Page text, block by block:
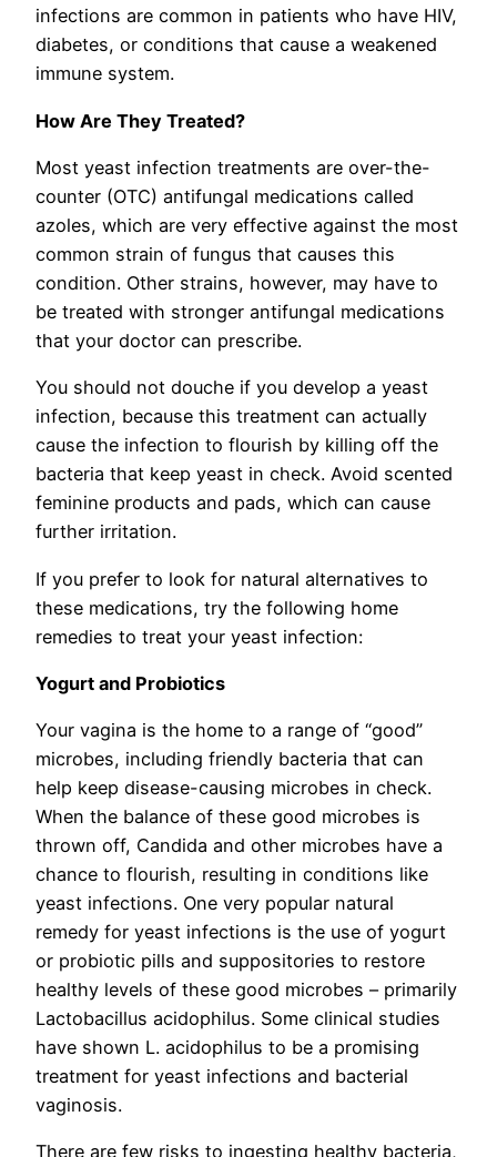
infections are common in patients who have HIV,
diabetes, or conditions that cause a weakened
immune system.
How Are They Treated?
Most yeast infection treatments are over-the-
counter (OTC) antifungal medications called
azoles, which are very effective against the most
common strain of fungus that causes this
condition. Other strains, however, may have to
be treated with stronger antifungal medications
that your doctor can prescribe.
You should not douche if you develop a yeast
infection, because this treatment can actually
cause the infection to flourish by killing off the
bacteria that keep yeast in check. Avoid scented
feminine products and pads, which can cause
further irritation.
If you prefer to look for natural alternatives to
these medications, try the following home
remedies to treat your yeast infection:
Yogurt and Probiotics
Your vagina is the home to a range of “good”
microbes, including friendly bacteria that can
help keep disease-causing microbes in check.
When the balance of these good microbes is
thrown off, Candida and other microbes have a
chance to flourish, resulting in conditions like
yeast infections. One very popular natural
remedy for yeast infections is the use of yogurt
or probiotic pills and suppositories to restore
healthy levels of these good microbes – primarily
Lactobacillus acidophilus. Some clinical studies
have shown L. acidophilus to be a promising
treatment for yeast infections and bacterial
vaginosis.
There are few risks to ingesting healthy bacteria,